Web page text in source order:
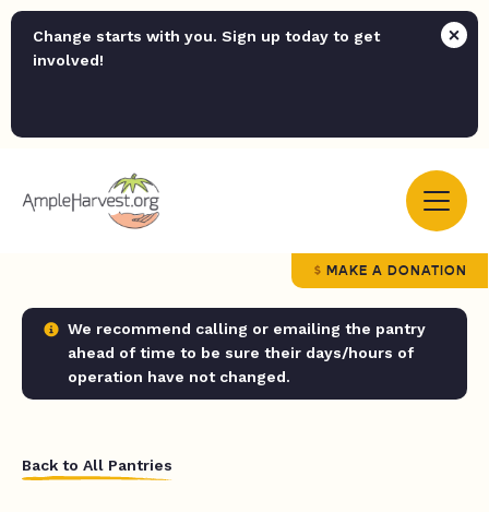
Change starts with you. Sign up today to get
involved!
MAKE A DONATION
We recommend calling or emailing the pantry
ahead of time to be sure their days/hours of
operation have not changed.
Back to All Pantries